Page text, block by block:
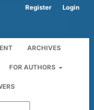
ARCHIVES
FOR AUTHORS
Register Login